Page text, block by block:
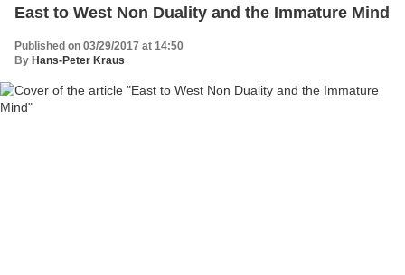
East to West Non Duality and the Immature Mind
Published on 03/29/2017 at 14:50
By Hans-Peter Kraus